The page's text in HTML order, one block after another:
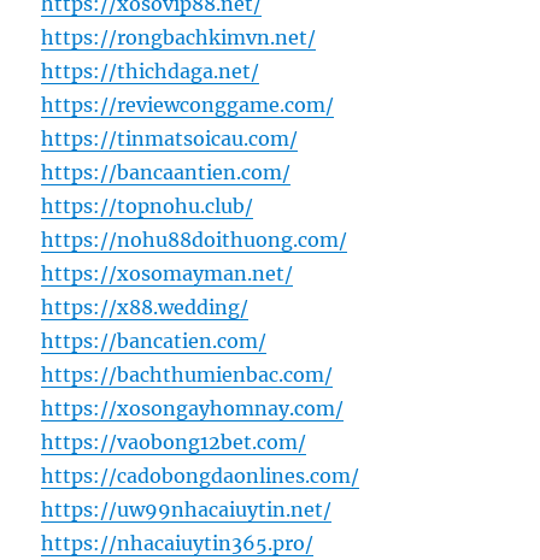
https://rongbachkimvn.net/
https://thichdaga.net/
https://reviewconggame.com/
https://tinmatsoicau.com/
https://bancaantien.com/
https://topnohu.club/
https://nohu88doithuong.com/
https://xosomayman.net/
https://x88.wedding/
https://bancatien.com/
https://bachthumienbac.com/
https://xosongayhomnay.com/
https://vaobong12bet.com/
https://cadobongdaonlines.com/
https://uw99nhacaiuytin.net/
https://nhacaiuytin365.pro/